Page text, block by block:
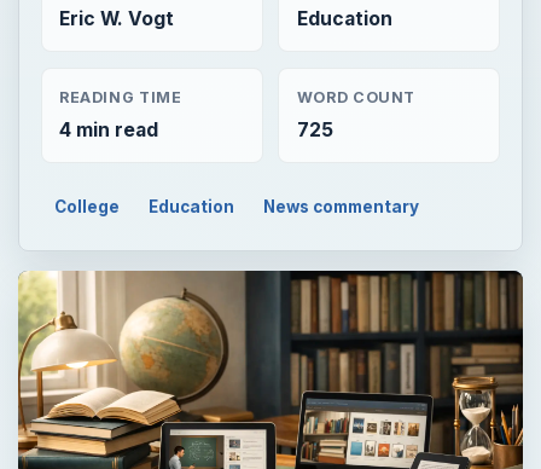
Eric W. Vogt Education
READING TIME
4 min read
WORD COUNT
725
College Education News commentary